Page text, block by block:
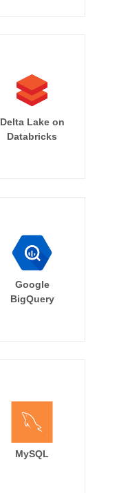
Delta Lake on
Databricks
Google
BigQuery
MySQL